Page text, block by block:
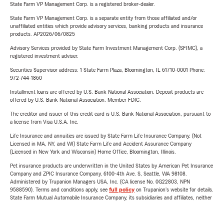
State Farm VP Management Corp. is a registered broker-dealer.
State Farm VP Management Corp. is a separate entity from those affiliated and/or
unaffiliated entities which provide advisory services, banking products and insurance
products. AP2026/06/0825
Advisory Services provided by State Farm Investment Management Corp. (SFIMC), a
registered investment adviser.
Securities Supervisor address: 1 State Farm Plaza, Bloomington, IL 61710-0001 Phone:
972-744-1860
Installment loans are offered by U.S. Bank National Association. Deposit products are
offered by U.S. Bank National Association. Member FDIC.
The creditor and issuer of this credit card is U.S. Bank National Association, pursuant to
a license from Visa U.S.A. Inc.
Life Insurance and annuities are issued by State Farm Life Insurance Company. (Not
Licensed in MA, NY, and WI) State Farm Life and Accident Assurance Company
(Licensed in New York and Wisconsin) Home Office, Bloomington, Illinois.
Pet insurance products are underwritten in the United States by American Pet Insurance
Company and ZPIC Insurance Company, 6100-4th Ave. S, Seattle, WA 98108.
Administered by Trupanion Managers USA, Inc. (CA license No. 0G22803, NPN
9588590). Terms and conditions apply, see full policyon Trupanion's website for details.
State Farm Mutual Automobile Insurance Company, its subsidiaries and affiliates, neither